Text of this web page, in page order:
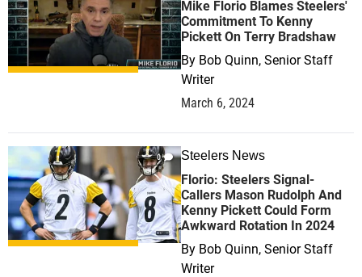
Mike Florio Blames Steelers'
Commitment To Kenny
Pickett On Terry Bradshaw
By Bob Quinn, Senior Staff
Writer
March 6, 2024
0 Steelers News
Florio: Steelers Signal-
Callers Mason Rudolph And
Kenny Pickett Could Form
Awkward Rotation In 2024
By Bob Quinn, Senior Staff
Writer